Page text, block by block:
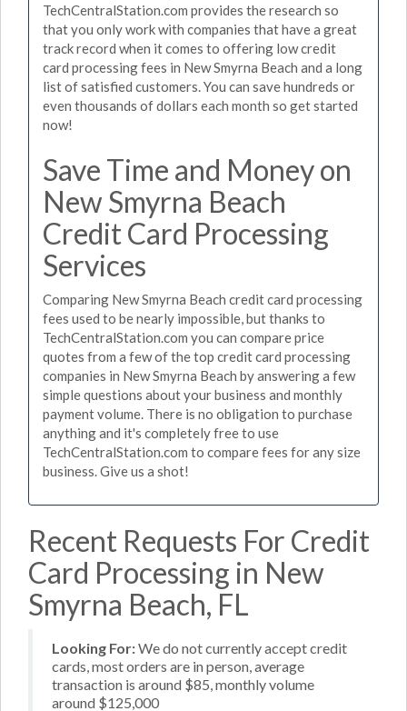
TechCentralStation.com provides the research so
that you only work with companies that have a great
track record when it comes to offering low credit
card processing fees in New Smyrna Beach and a long
list of satisfied customers. You can save hundreds or
even thousands of dollars each month so get started
now!
Save Time and Money on
New Smyrna Beach
Credit Card Processing
Services
Comparing New Smyrna Beach credit card processing
fees used to be nearly impossible, but thanks to
TechCentralStation.com you can compare price
quotes from a few of the top credit card processing
companies in New Smyrna Beach by answering a few
simple questions about your business and monthly
payment volume. There is no obligation to purchase
anything and it's completely free to use
TechCentralStation.com to compare fees for any size
business. Give us a shot!
Recent Requests For Credit
Card Processing in New
Smyrna Beach, FL
Looking For:We do not currently accept credit
cards, most orders are in person, average
transaction is around $85, monthly volume
around $125,000